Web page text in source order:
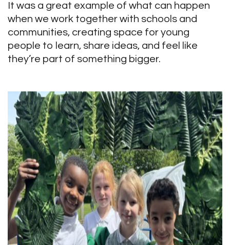
It was a great example of what can happen
when we work together with schools and
communities, creating space for young
people to learn, share ideas, and feel like
they’re part of something bigger.